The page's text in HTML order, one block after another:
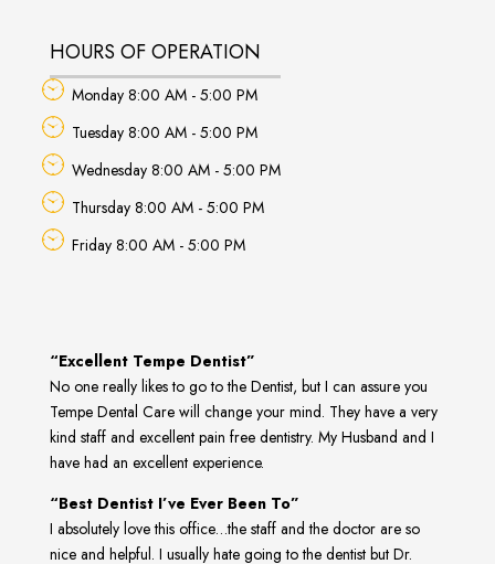
HOURS OF OPERATION
Monday 8:00 AM - 5:00 PM
Tuesday 8:00 AM - 5:00 PM
Wednesday 8:00 AM - 5:00 PM
Thursday 8:00 AM - 5:00 PM
Friday 8:00 AM - 5:00 PM
“Excellent Tempe Dentist”
No one really likes to go to the Dentist, but I can assure you
Tempe Dental Care will change your mind. They have a very
kind staff and excellent pain free dentistry. My Husband and I
have had an excellent experience.
“Best Dentist I’ve Ever Been To”
I absolutely love this office…the staff and the doctor are so
nice and helpful. I usually hate going to the dentist but Dr.